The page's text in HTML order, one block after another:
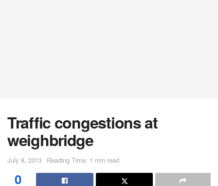
Traffic congestions at
weighbridge
July 8, 2013 Reading Time: 1 min read
0